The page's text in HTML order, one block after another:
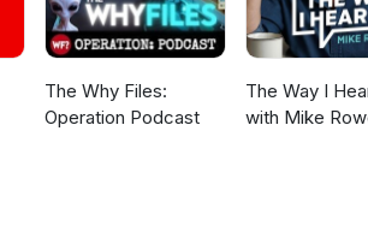
The Why Files:
Operation Podcast
The Way I
with Mike